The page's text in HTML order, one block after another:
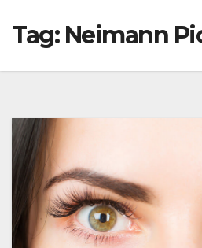
Tag: Neimann